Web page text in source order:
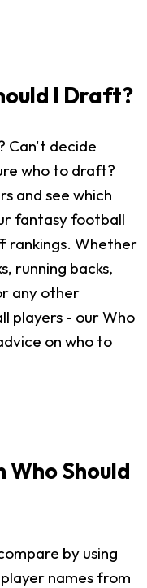
I Draft?
Can't decide
who to draft?
and see which
fantasy football
rankings. Whether
running backs,
any other
players - our Who
on who to
Who Should
by using
names from